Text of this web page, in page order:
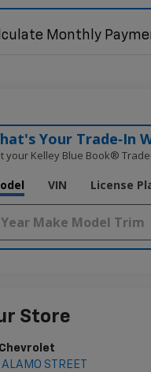
Monthly
Your Trade‑In
your Kelley Blue Book®
VIN License
Store
STREET